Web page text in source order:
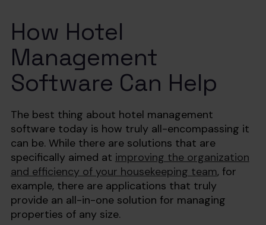
How Hotel
Management
Software Can Help‍
The best thing about hotel management
software today is how truly all-encompassing it
can be. While there are solutions that are
specifically aimed at improving the organization
and efficiency of your housekeeping team, for
example, there are applications that truly
provide an all-in-one solution for managing
properties of any size.